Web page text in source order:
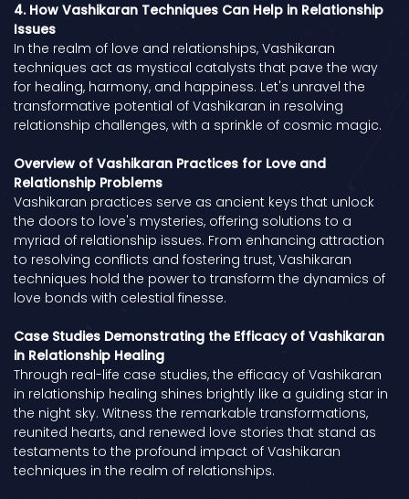
4. How Vashikaran Techniques Can Help in Relationship
Issues
In the realm of love and relationships, Vashikaran
techniques act as mystical catalysts that pave the way
for healing, harmony, and happiness. Let's unravel the
transformative potential of Vashikaran in resolving
relationship challenges, with a sprinkle of cosmic magic.
Overview of Vashikaran Practices for Love and
Relationship Problems
Vashikaran practices serve as ancient keys that unlock
the doors to love's mysteries, offering solutions to a
myriad of relationship issues. From enhancing attraction
to resolving conflicts and fostering trust, Vashikaran
techniques hold the power to transform the dynamics of
love bonds with celestial finesse.
Case Studies Demonstrating the Efficacy of Vashikaran
in Relationship Healing
Through real-life case studies, the efficacy of Vashikaran
in relationship healing shines brightly like a guiding star in
the night sky. Witness the remarkable transformations,
reunited hearts, and renewed love stories that stand as
testaments to the profound impact of Vashikaran
techniques in the realm of relationships.